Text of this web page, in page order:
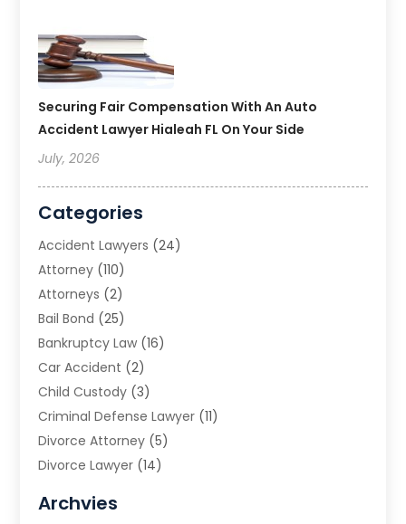
Securing Fair Compensation With An Auto
Accident Lawyer Hialeah FL On Your Side
July, 2026
Categories
Accident Lawyers (24)
Attorney (110)
Attorneys (2)
Bail Bond (25)
Bankruptcy Law (16)
Car Accident (2)
Child Custody (3)
Criminal Defense Lawyer (11)
Divorce Attorney (5)
Divorce Lawyer (14)
Estate Planning Attorney
Archvies